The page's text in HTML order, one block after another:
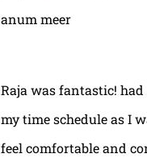
anum meer
Raja was fantastic!
my time schedule as I
feel comfortable and